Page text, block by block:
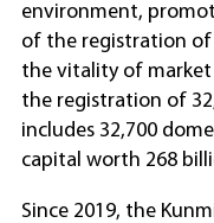
environment,
of the registration
the vitality of market
the registration of
includes 32,700
capital worth 268
Since 2019, the